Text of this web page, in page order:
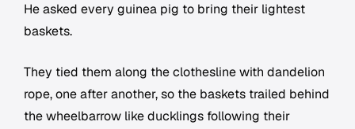
He asked every guinea pig to bring their lightest
baskets.
They tied them along the clothesline with dandelion
rope, one after another, so the baskets trailed behind
the wheelbarrow like ducklings following their